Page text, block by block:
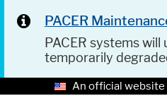
PACER
PACER systems
temporarily
An official